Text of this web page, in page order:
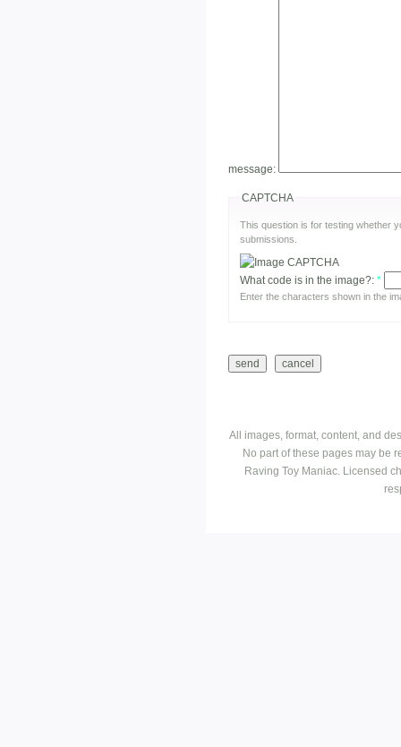
message:
CAPTCHA
This question is for testing whether
submissions.
What code is in the image?: *
Enter the characters shown in the
All images, format, content, and
No part of these pages may be
Raving Toy Maniac. Licensed